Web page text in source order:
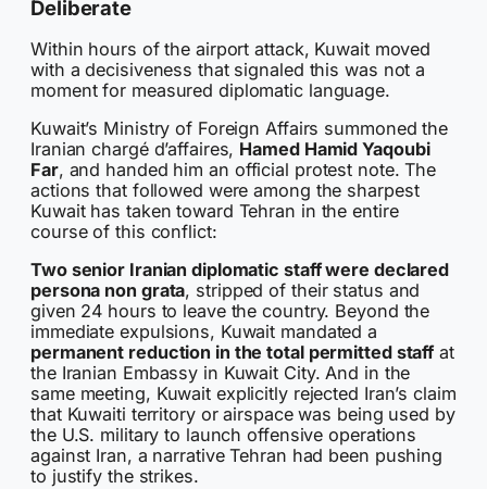
Deliberate
Within hours of the airport attack, Kuwait moved
with a decisiveness that signaled this was not a
moment for measured diplomatic language.
Kuwait’s Ministry of Foreign Affairs summoned the
Iranian chargé d’affaires, Hamed Hamid Yaqoubi
Far, and handed him an official protest note. The
actions that followed were among the sharpest
Kuwait has taken toward Tehran in the entire
course of this conflict:
Two senior Iranian diplomatic staff were declared
persona non grata, stripped of their status and
given 24 hours to leave the country. Beyond the
immediate expulsions, Kuwait mandated a
permanent reduction in the total permitted staffat
the Iranian Embassy in Kuwait City. And in the
same meeting, Kuwait explicitly rejected Iran’s claim
that Kuwaiti territory or airspace was being used by
the U.S. military to launch offensive operations
against Iran, a narrative Tehran had been pushing
to justify the strikes.